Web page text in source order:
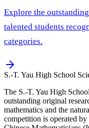
Explore the
talented students
categories.
S.-T. Yau High School
The S.-T. Yau High
outstanding original
mathematics and the
competition is operated